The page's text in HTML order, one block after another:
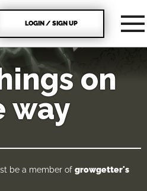
LOGIN / SIGN UP
on
way
be a member of growgetter's